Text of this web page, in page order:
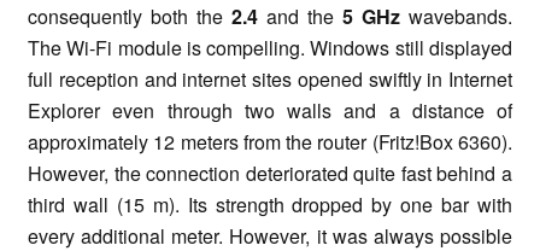
consequently both the 2.4 and the 5 GHz wavebands.
The Wi-Fi module is compelling. Windows still displayed
full reception and internet sites opened swiftly in Internet
Explorer even through two walls and a distance of
approximately 12 meters from the router (Fritz!Box 6360).
However, the connection deteriorated quite fast behind a
third wall (15 m). Its strength dropped by one bar with
every additional meter. However, it was always possible